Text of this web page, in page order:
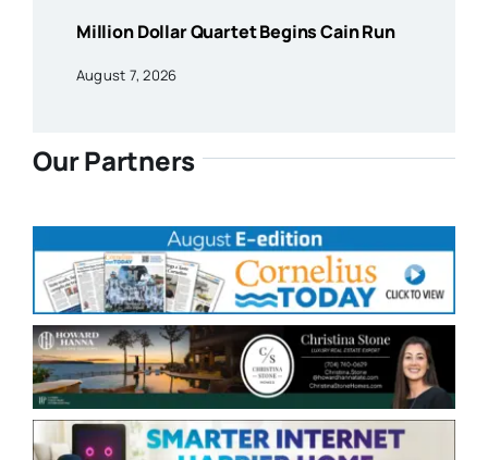
Million Dollar Quartet Begins Cain Run
August 7, 2026
Our Partners